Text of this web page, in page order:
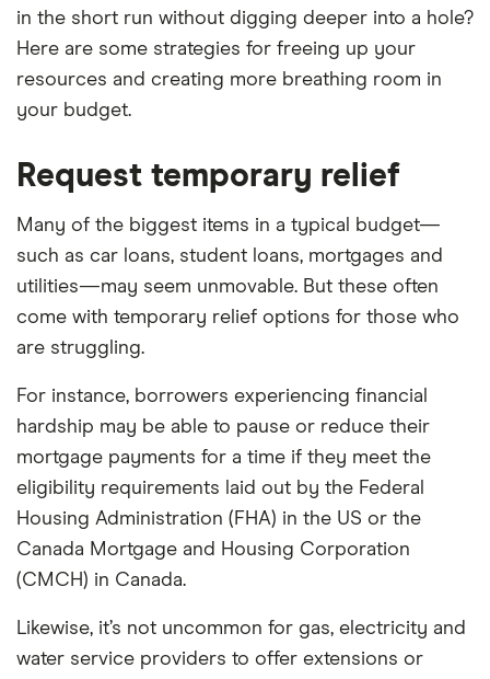
in the short run without digging deeper into a hole?
Here are some strategies for freeing up your
resources and creating more breathing room in
your budget.
Request temporary relief
Many of the biggest items in a typical budget—
such as car loans, student loans, mortgages and
utilities—may seem unmovable. But these often
come with temporary relief options for those who
are struggling.
For instance, borrowers experiencing financial
hardship may be able to pause or reduce their
mortgage payments for a time if they meet the
eligibility requirements laid out by the Federal
Housing Administration (FHA) in the US or the
Canada Mortgage and Housing Corporation
(CMCH) in Canada.
Likewise, it’s not uncommon for gas, electricity and
water service providers to offer extensions or